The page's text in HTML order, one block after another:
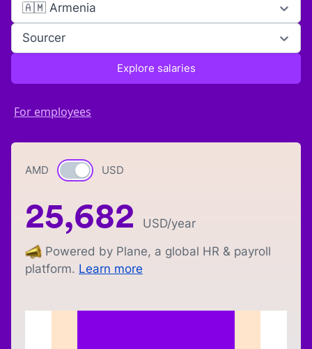
🇦🇲 Armenia
Sourcer
Explore salaries
For employees
AMD Currency switch
USD
25,682 USD/year
Powered by Plane, a global HR & payroll
platform. Learn more